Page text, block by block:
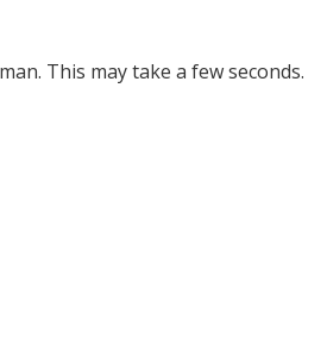
This may take a few seconds.